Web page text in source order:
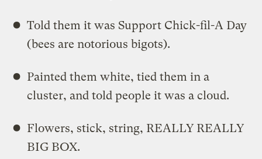
Told them it was Support Chick-fil-A Day
(bees are notorious bigots).
Painted them white, tied them in a
cluster, and told people it was a cloud.
Flowers, stick, string, REALLY REALLY
BIG BOX.